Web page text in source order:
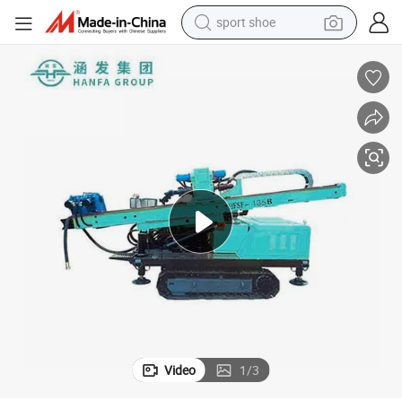
sport shoe
basketball shoe
wheel loader
electric tricycle
Video 1/3